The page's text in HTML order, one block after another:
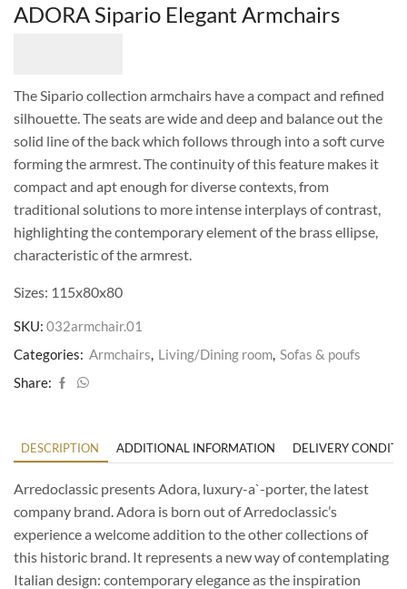
ADORA Sipario Elegant Armchairs
The Sipario collection armchairs have a compact and refined
silhouette. The seats are wide and deep and balance out the
solid line of the back which follows through into a soft curve
forming the armrest. The continuity of this feature makes it
compact and apt enough for diverse contexts, from
traditional solutions to more intense interplays of contrast,
highlighting the contemporary element of the brass ellipse,
characteristic of the armrest.
Sizes: 115x80x80
SKU: 032armchair.01
Categories: Armchairs, Living/Dining room, Sofas & poufs
Share:
DESCRIPTION ADDITIONAL INFORMATION DELIVERY
Arredoclassic presents Adora, luxury-a`-porter, the latest
company brand. Adora is born out of Arredoclassic’s
experience a welcome addition to the other collections of
this historic brand. It represents a new way of contemplating
Italian design: contemporary elegance as the inspiration